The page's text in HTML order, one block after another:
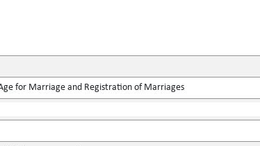
for Marriage and Registration of Marriages